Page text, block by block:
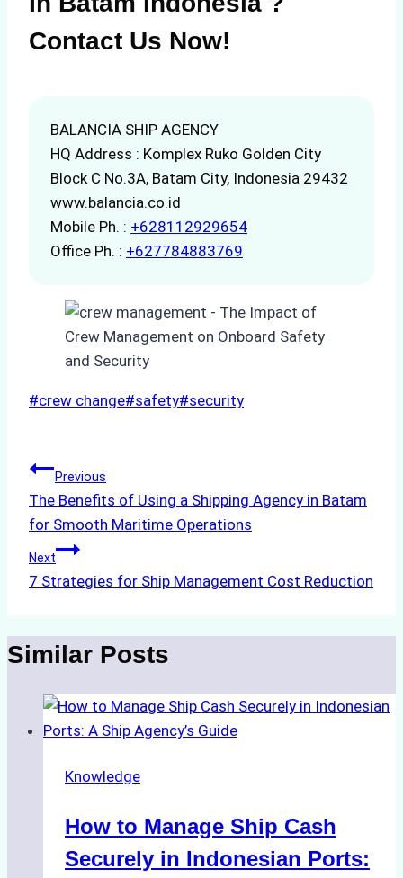
Contact Us Now!
BALANCIA SHIP AGENCY
HQ Address : Komplex Ruko Golden City
Block C No.3A, Batam City, Indonesia 29432
www.balancia.co.id
Mobile Ph. : +628112929654
Office Ph. : +627784883769
Post
#crew change#safety#security
Post
navigation
Previous
The Benefits of Using a Shipping Agency in Batam
for Smooth Maritime Operations
Next
7 Strategies for Ship Management Cost Reduction
Similar Posts
Knowledge
How to Manage Ship Cash
Securely in Indonesian Ports: